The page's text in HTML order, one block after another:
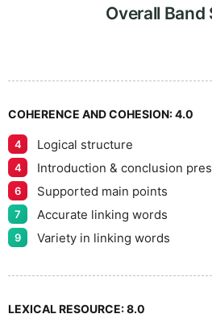
6
7
8
9
Overall Band
COHERENCE AND COHESION:4.0
4 Logical structure
4 Introduction & conclusion
6 Supported main points
7 Accurate linking words
9 Variety in linking words
LEXICAL RESOURCE:8.0